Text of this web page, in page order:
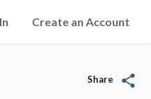
Create an Account
Share share